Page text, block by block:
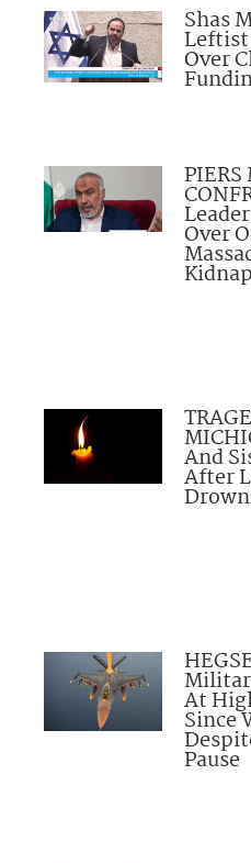
Shas
Over
PIERS
Over
And
After
At
Since
Pause